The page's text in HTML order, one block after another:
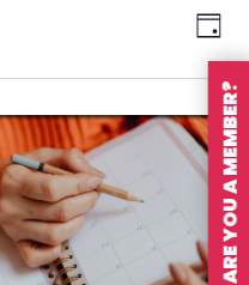
Day
ARE YOU A MEMBER?